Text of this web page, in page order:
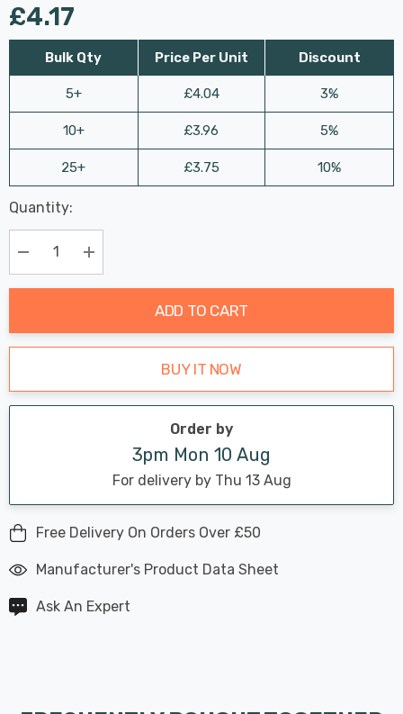
£4.17
Bulk Qty
5+
10+
25+
Price Per Unit
£4.04
£3.96
£3.75
Discount
3%
5%
10%
Hurry
up!
Current
stock:
Last
Chance:
Only
Available
Quantity:
Decrease Quantity:Increase Quantity:
ADD TO CART
BUY IT NOW
Order by
3pm Mon 10 Aug
For delivery by Thu 13 Aug
Free Delivery On Orders Over £50
Manufacturer's Product Data Sheet
Ask An Expert